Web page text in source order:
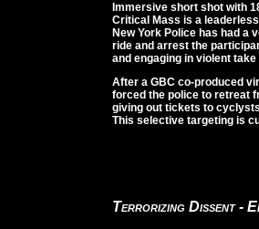
Immersive short shot with
Critical Mass is a
New York Police has had
ride and arrest the
and engaging in violent
After a GBC co-produced
forced the police to retreat
giving out tickets to
This selective targeting is
Terrorizing Dissent -